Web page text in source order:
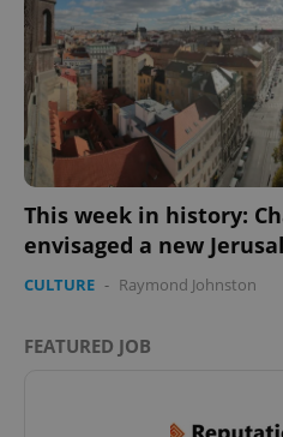
This week in history:
envisaged a new
CULTURE - Raymond Johnston
FEATURED JOB